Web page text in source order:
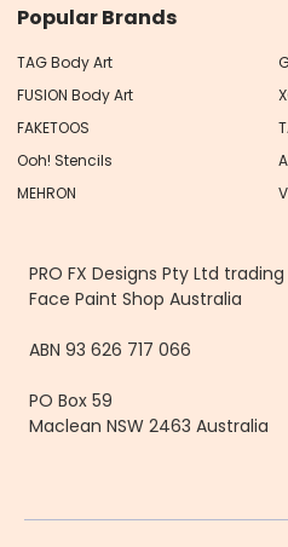
Popular Brands
TAG Body Art
FUSION Body Art
FAKETOOS
Ooh! Stencils
MEHRON
PRO FX Designs Pty Ltd trading
Face Paint Shop Australia
ABN 93 626 717 066
PO Box 59
Maclean NSW 2463 Australia